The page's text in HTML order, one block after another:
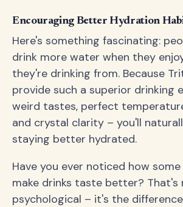
Encouraging Better Hydration
Here's something fascinating:
drink more water when they
they're drinking from. Because
provide such a superior drinking
weird tastes, perfect
and crystal clarity – you'll
staying better hydrated.
Have you ever noticed how
make drinks taste better? That's
psychological – it's the